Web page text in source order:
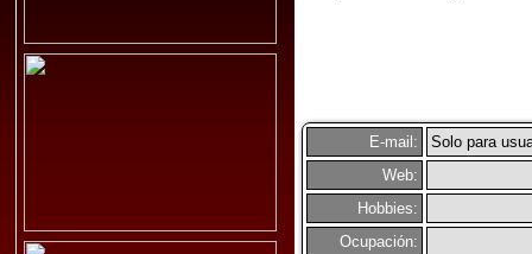
E-mail:
Solo para
Web:
Hobbies:
Ocupación: